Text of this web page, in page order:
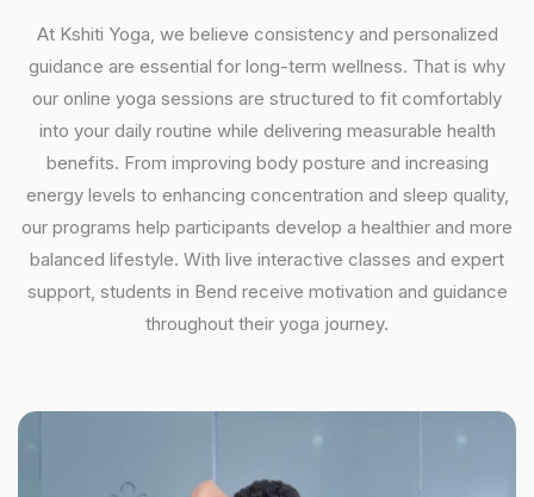
At Kshiti Yoga, we believe consistency and personalized
guidance are essential for long-term wellness. That is why
our online yoga sessions are structured to fit comfortably
into your daily routine while delivering measurable health
benefits. From improving body posture and increasing
energy levels to enhancing concentration and sleep quality,
our programs help participants develop a healthier and more
balanced lifestyle. With live interactive classes and expert
support, students in Bend receive motivation and guidance
throughout their yoga journey.